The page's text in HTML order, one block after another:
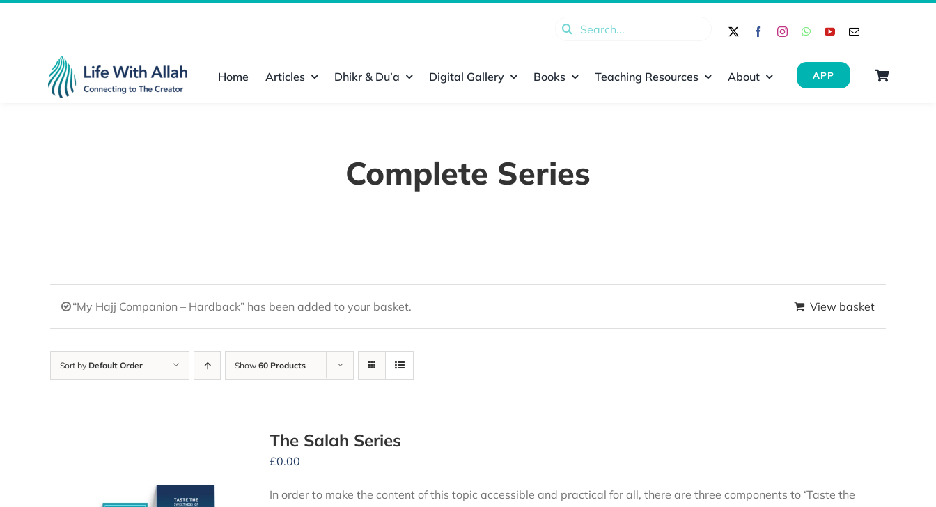
Search
Home Articles Dhikr & Du’a Digital Gallery Books Teaching Resources About APP
Complete Series
“My Hajj Companion – Hardback” has been added to your basket. View basket
Sort by Default Order Show 60 Products
The Salah Series
£0.00
In order to make the content of this topic accessible and practical for all, there are three components to ‘Taste the